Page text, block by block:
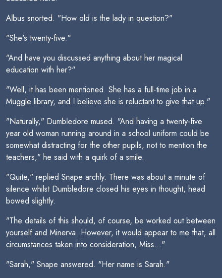
Albus snorted. "How old is the lady in question?"
"She's twenty-five."
"And have you discussed anything about her magical
education with her?"
"Well, it has been mentioned. She has a full-time job in a
Muggle library, and I believe she is reluctant to give that up."
"Naturally," Dumbledore mused. "And having a twenty-five
year old woman running around in a school uniform could be
somewhat distracting for the other pupils, not to mention the
teachers," he said with a quirk of a smile.
"Quite," replied Snape archly. There was about a minute of
silence whilst Dumbledore closed his eyes in thought, head
bowed slightly.
"The details of this should, of course, be worked out between
yourself and Minerva. However, it would appear to me that, all
circumstances taken into consideration, Miss..."
"Sarah," Snape answered. "Her name is Sarah."